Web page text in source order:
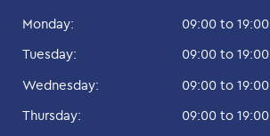
Monday:
09:00 to 19:00
Tuesday:
09:00 to 19:00
Wednesday:
09:00 to 19:00
Thursday:
09:00 to 19:00